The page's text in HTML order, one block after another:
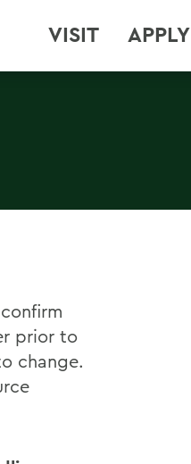
VISIT APPLY
prior to
change.